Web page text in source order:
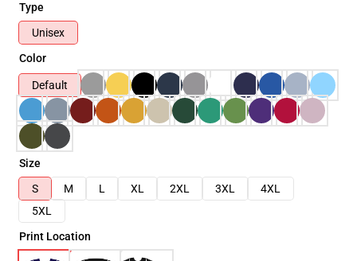
Type
Unisex
Color
Default
Size
S
M L XL 2XL 3XL
4XL
5XL
Print Location